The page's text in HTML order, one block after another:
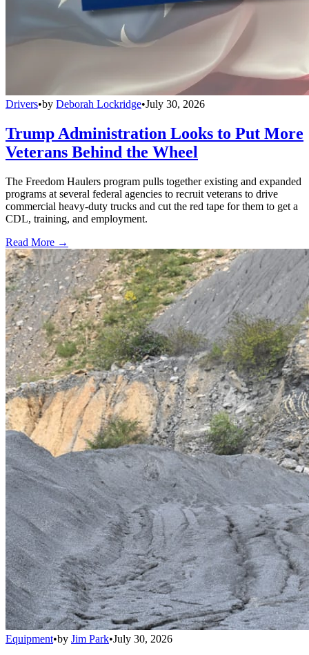
Drivers•by Deborah Lockridge•July 30, 2026
Trump Administration Looks to Put More
Veterans Behind the Wheel
The Freedom Haulers program pulls together existing and expanded
programs at several federal agencies to recruit veterans to drive
commercial heavy-duty trucks and cut the red tape for them to get a
CDL, training, and employment.
Read More →
Equipment•by Jim Park•July 30, 2026